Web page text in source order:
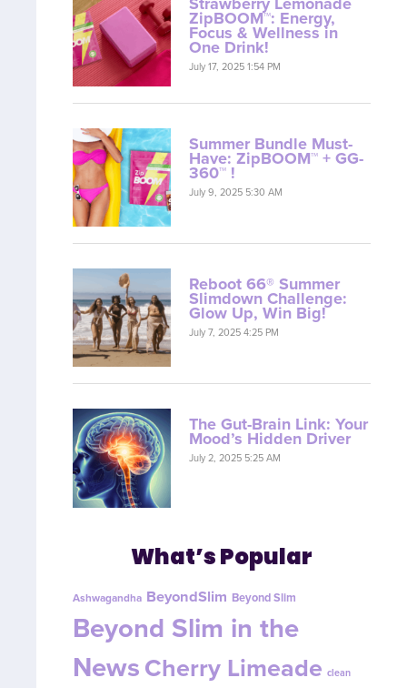
ZipBOOM™: Energy,
Focus & Wellness in
One Drink!
July 17, 2025 1:54 PM
Summer Bundle Must-
Have: ZipBOOM™ + GG-
360™ !
July 9, 2025 5:30 AM
Reboot 66® Summer
Slimdown Challenge:
Glow Up, Win Big!
July 7, 2025 4:25 PM
The Gut-Brain Link: Your
Mood’s Hidden Driver
July 2, 2025 5:25 AM
What’s Popular
Ashwagandha BeyondSlim Beyond Slim
Beyond Slim in the
NewsCherry Limeade clean